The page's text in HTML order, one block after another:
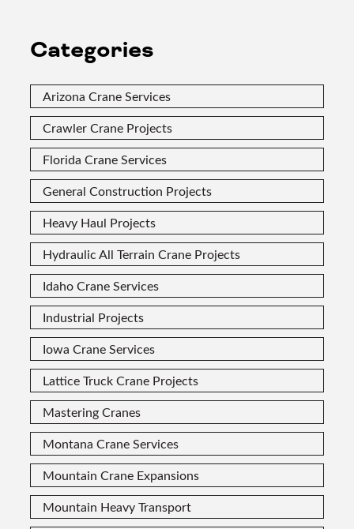
Categories
Arizona Crane Services
Crawler Crane Projects
Florida Crane Services
General Construction Projects
Heavy Haul Projects
Hydraulic All Terrain Crane Projects
Idaho Crane Services
Industrial Projects
Iowa Crane Services
Lattice Truck Crane Projects
Mastering Cranes
Montana Crane Services
Mountain Crane Expansions
Mountain Heavy Transport